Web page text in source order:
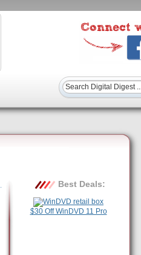
Best Deals:
$30 Off WinDVD 11 Pro